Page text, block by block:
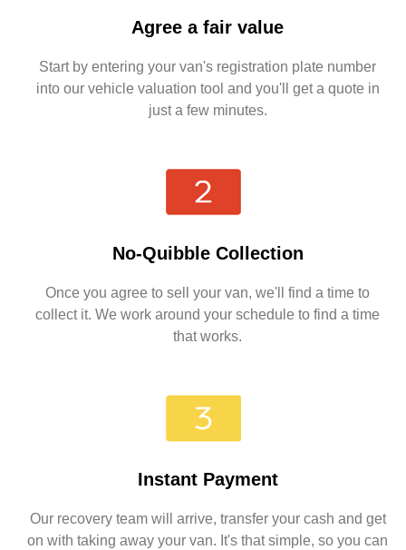
Agree a fair value
Start by entering your van's registration plate number
into our vehicle valuation tool and you'll get a quote in
just a few minutes.
No-Quibble Collection
Once you agree to sell your van, we'll find a time to
collect it. We work around your schedule to find a time
that works.
Instant Payment
Our recovery team will arrive, transfer your cash and get
on with taking away your van. It's that simple, so you can